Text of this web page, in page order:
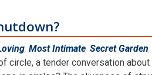
, Most Intimate, Secret Garden,
circle, a tender conversation